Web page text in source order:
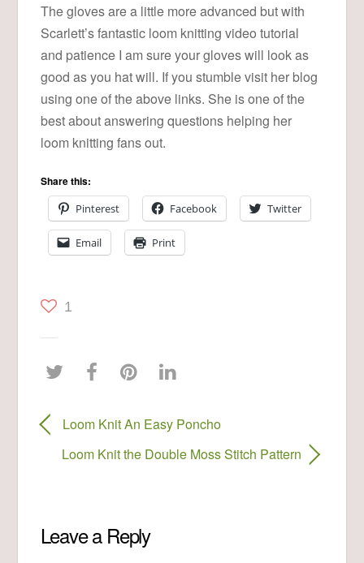
The gloves are a little more advanced but with
Scarlett’s fantastic loom knitting video tutorial
and patience I am sure your gloves will look as
good as you hat will. If you stumble visit her blog
using one of the above links. She is one of the
best about answering questions helping her
loom knitting fans out.
Share this:
Pinterest
Facebook Twitter
Email Print
1
Loom Knit An Easy Poncho
Loom Knit the Double Moss Stitch Pattern
Leave a Reply